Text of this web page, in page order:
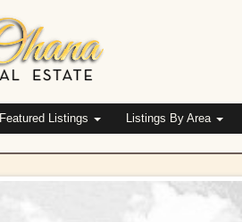
Featured Listings Listings By Area